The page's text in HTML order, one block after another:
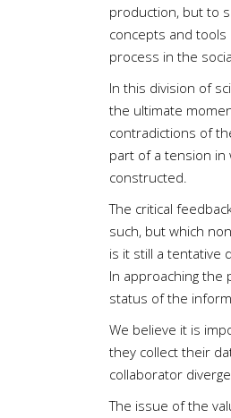
production, but to
concepts and
process in the
In this division of
the ultimate
contradictions of
part of a tension in
constructed.
The critical
such, but which
is it still a tentative
In approaching the
status of the
We believe it is
they collect their
collaborator
The issue of the